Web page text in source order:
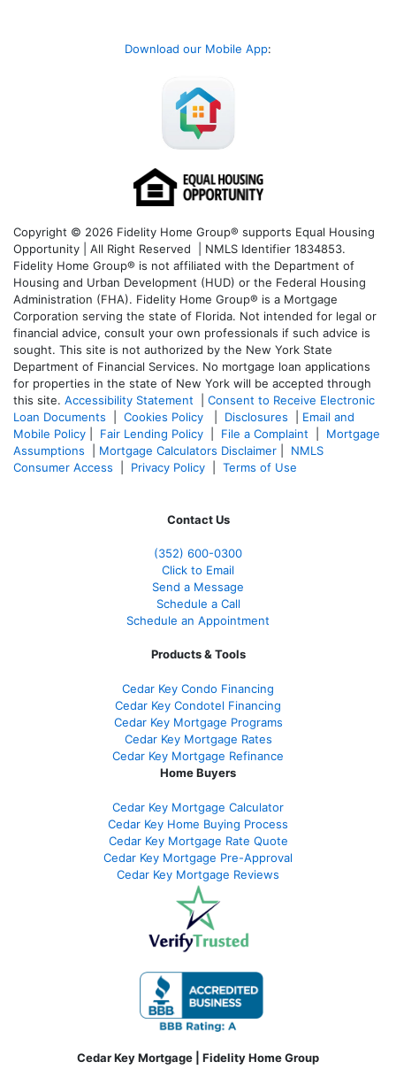
Download our Mobile App:
Copyright © 2026 Fidelity Home Group® supports Equal Housing
Opportunity | All Right Reserved | NMLS Identifier 1834853.
Fidelity Home Group® is not affiliated with the Department of
Housing and Urban Development (HUD) or the Federal Housing
Administration (FHA). Fidelity Home Group® is a Mortgage
Corporation serving the state of Florida. Not intended for legal or
financial advice, consult your own professionals if such advice is
sought. This site is not authorized by the New York State
Department of Financial Services. No mortgage loan applications
for properties in the state of New York will be accepted through
this site. Accessibility Statement
Consent to Receive Electronic
Loan Documents
Cookies Policy Disclosures
Email and
Mobile Policy
Fair Lending Policy File a Complaint
Mortgage
Assumptions
Mortgage Calculators Disclaimer
NMLS
Consumer Access
Privacy Policy Terms of Use
Contact Us
(352) 600-0300
Click to Email
Send a Message
Schedule a Call
Schedule an Appointment
Products & Tools
Cedar Key Condo Financing
Cedar Key Condotel Financing
Cedar Key Mortgage Programs
Cedar Key Mortgage Rates
Cedar Key Mortgage Refinance
Home Buyers
Cedar Key Mortgage Calculator
Cedar Key Home Buying Process
Cedar Key Mortgage Rate Quote
Cedar Key Mortgage Pre-Approval
Cedar Key Mortgage Reviews
Cedar Key Mortgage | Fidelity Home Group